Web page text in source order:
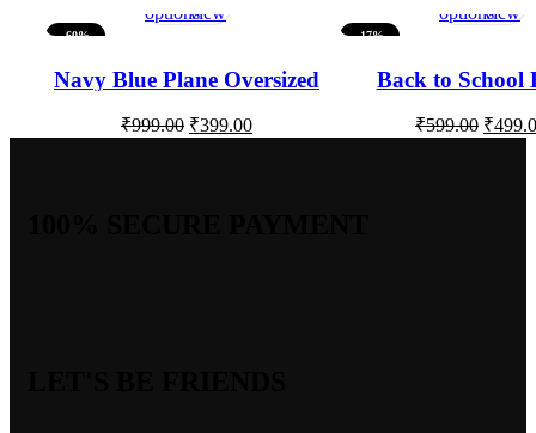
-60%
optionsview
Navy Blue Plane Oversized
₹999.00 ₹399.00
-17%
optionsview
Back to School
₹599.00 ₹